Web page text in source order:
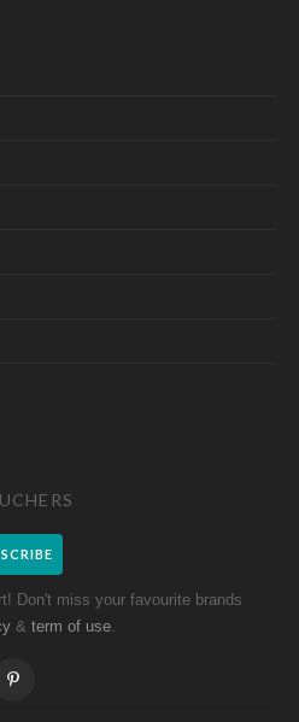
Don't miss your favourite brands
& term of use